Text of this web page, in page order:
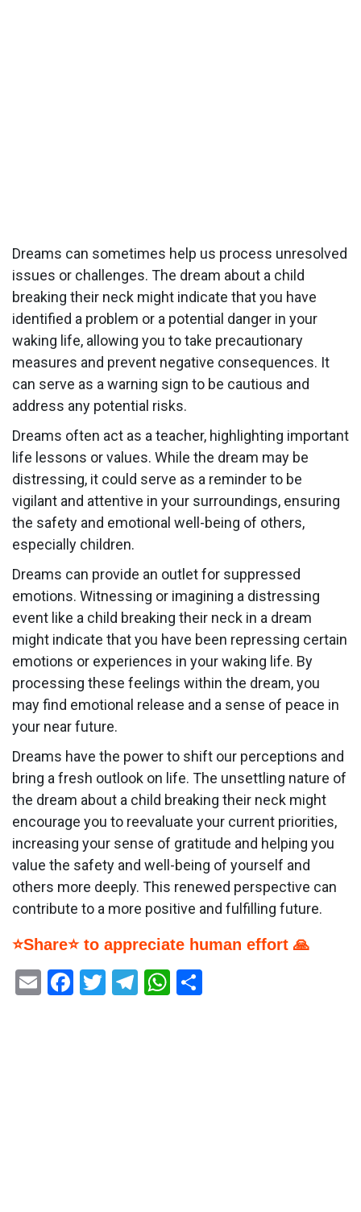
Dreams can sometimes help us process unresolved
issues or challenges. The dream about a child
breaking their neck might indicate that you have
identified a problem or a potential danger in your
waking life, allowing you to take precautionary
measures and prevent negative consequences. It
can serve as a warning sign to be cautious and
address any potential risks.
Dreams often act as a teacher, highlighting important
life lessons or values. While the dream may be
distressing, it could serve as a reminder to be
vigilant and attentive in your surroundings, ensuring
the safety and emotional well-being of others,
especially children.
Dreams can provide an outlet for suppressed
emotions. Witnessing or imagining a distressing
event like a child breaking their neck in a dream
might indicate that you have been repressing certain
emotions or experiences in your waking life. By
processing these feelings within the dream, you
may find emotional release and a sense of peace in
your near future.
Dreams have the power to shift our perceptions and
bring a fresh outlook on life. The unsettling nature of
the dream about a child breaking their neck might
encourage you to reevaluate your current priorities,
increasing your sense of gratitude and helping you
value the safety and well-being of yourself and
others more deeply. This renewed perspective can
contribute to a more positive and fulfilling future.
⭐Share⭐ to appreciate human effort 🙏
EmailFacebook
Twitter
Telegram
WhatsApp